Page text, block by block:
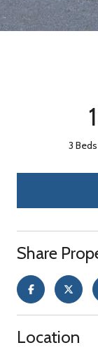
3 Beds
Share
Location